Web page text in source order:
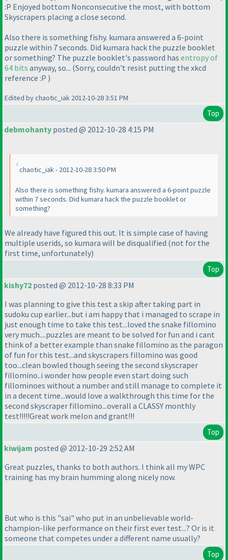
:P Enjoyed bottom Nonconsecutive the most, with bottom
Skyscrapers placing a close second.
Also there is something fishy. kumara answered a 6-point
puzzle within 7 seconds. Did kumara hack the puzzle booklet
or something? The puzzle booklet's password has entropy of
64 bits anyway, so... (Sorry, couldn't resist putting the xkcd
reference :P )
Edited by chaotic_iak 2012-10-28 3:51 PM
Top
debmohanty posted @ 2012-10-28 4:15 PM
chaotic_iak - 2012-10-28 3:50 PM
Also there is something fishy. kumara answered a 6-point puzzle
within 7 seconds. Did kumara hack the puzzle booklet or
something?
We already have figured this out. It is simple case of having
multiple userids, so kumara will be disqualified (not for the
first time, unfortunately)
Top
kishy72 posted @ 2012-10-28 8:33 PM
I was planning to give this test a skip after taking part in
sudoku cup earlier...but i am happy that i managed to scrape in
just enough time to take this test...loved the snake fillomino
very much....puzzles are meant to be solved for fun and i cant
think of a better example than snake fillomino as the paragon
of fun for this test...and skyscrapers fillomino was good
too...clean bowled though seeing the second skyscraper
fillomino..i wonder how people even start doing such
fillominoes without a number and still manage to complete it
in a decent time...would love a walkthrough this time for the
second skyscraper fillomino...overall a CLASSY monthly
test!!!!!Great work melon and grant!!!
Top
kiwijam posted @ 2012-10-29 2:52 AM
Great puzzles, thanks to both authors. I think all my WPC
training has my brain humming along nicely now.
But who is this "sai" who put in an unbelievable world-
champion-like performance on their first ever test...? Or is it
someone that competes under a different name usually?
Top